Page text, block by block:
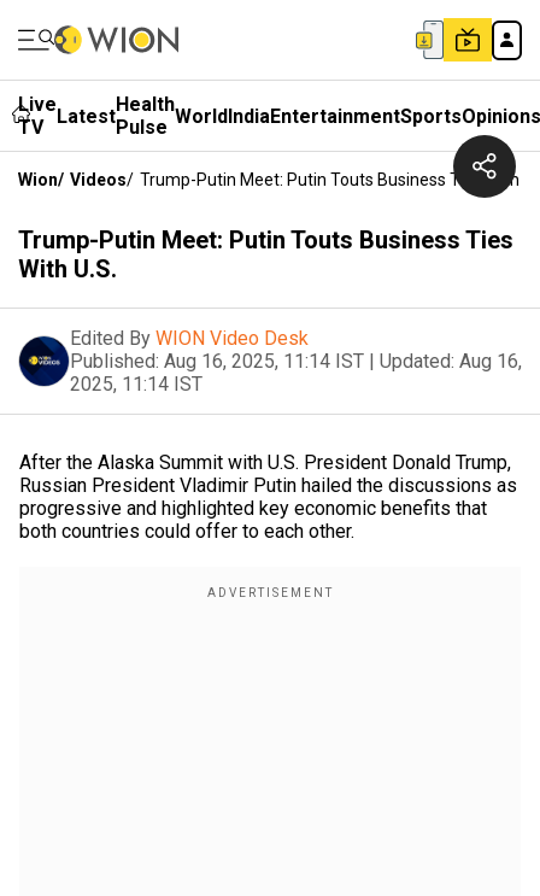
Live
TV
LatestHealth
Pulse WorldIndiaEntertainmentSportsOpinions
Wion/ Videos/ Trump-Putin Meet: Putin Touts Business Ties With
Trump-Putin Meet: Putin Touts Business Ties
With U.S.
Edited By WION Video Desk
Published: Aug 16, 2025, 11:14 IST | Updated: Aug 16,
2025, 11:14 IST
After the Alaska Summit with U.S. President Donald Trump,
Russian President Vladimir Putin hailed the discussions as
progressive and highlighted key economic benefits that
both countries could offer to each other.